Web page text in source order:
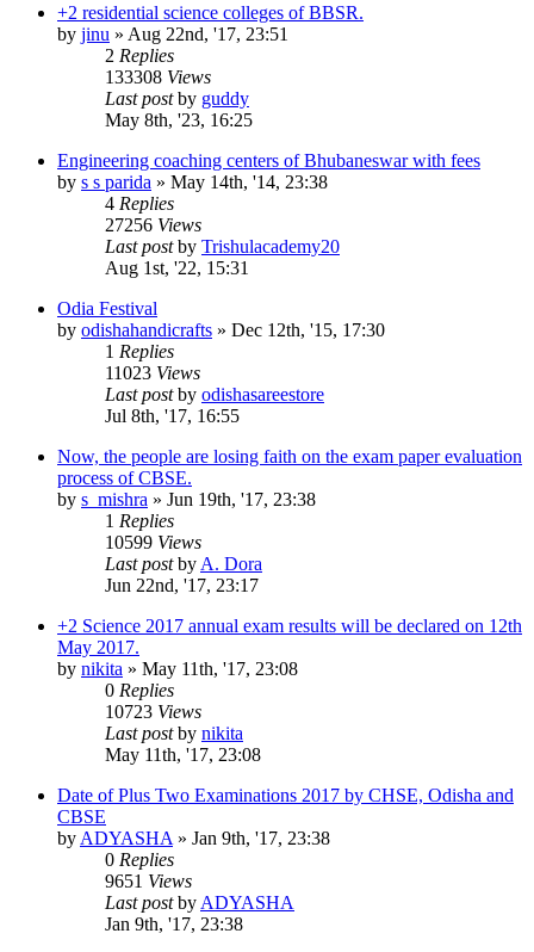
+2 residential science colleges of BBSR.
by jinu » Aug 22nd, '17, 23:51
2 Replies
133308 Views
Last postby guddy
May 8th, '23, 16:25
Engineering coaching centers of Bhubaneswar with fees
by s s parida » May 14th, '14, 23:38
4 Replies
27256 Views
Last postby Trishulacademy20
Aug 1st, '22, 15:31
Odia Festival
by odishahandicrafts » Dec 12th, '15, 17:30
1 Replies
11023 Views
Last postby odishasareestore
Jul 8th, '17, 16:55
Now, the people are losing faith on the exam paper evaluation
process of CBSE.
by s_mishra » Jun 19th, '17, 23:38
1 Replies
10599 Views
Last postby A. Dora
Jun 22nd, '17, 23:17
+2 Science 2017 annual exam results will be declared on 12th
May 2017.
by nikita » May 11th, '17, 23:08
0 Replies
10723 Views
Last postby nikita
May 11th, '17, 23:08
Date of Plus Two Examinations 2017 by CHSE, Odisha and
CBSE
by ADYASHA » Jan 9th, '17, 23:38
0 Replies
9651 Views
Last postby ADYASHA
Jan 9th, '17, 23:38